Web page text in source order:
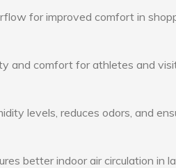
for improved comfort in
and comfort for athletes and
levels, reduces odors, and
better indoor air circulation in